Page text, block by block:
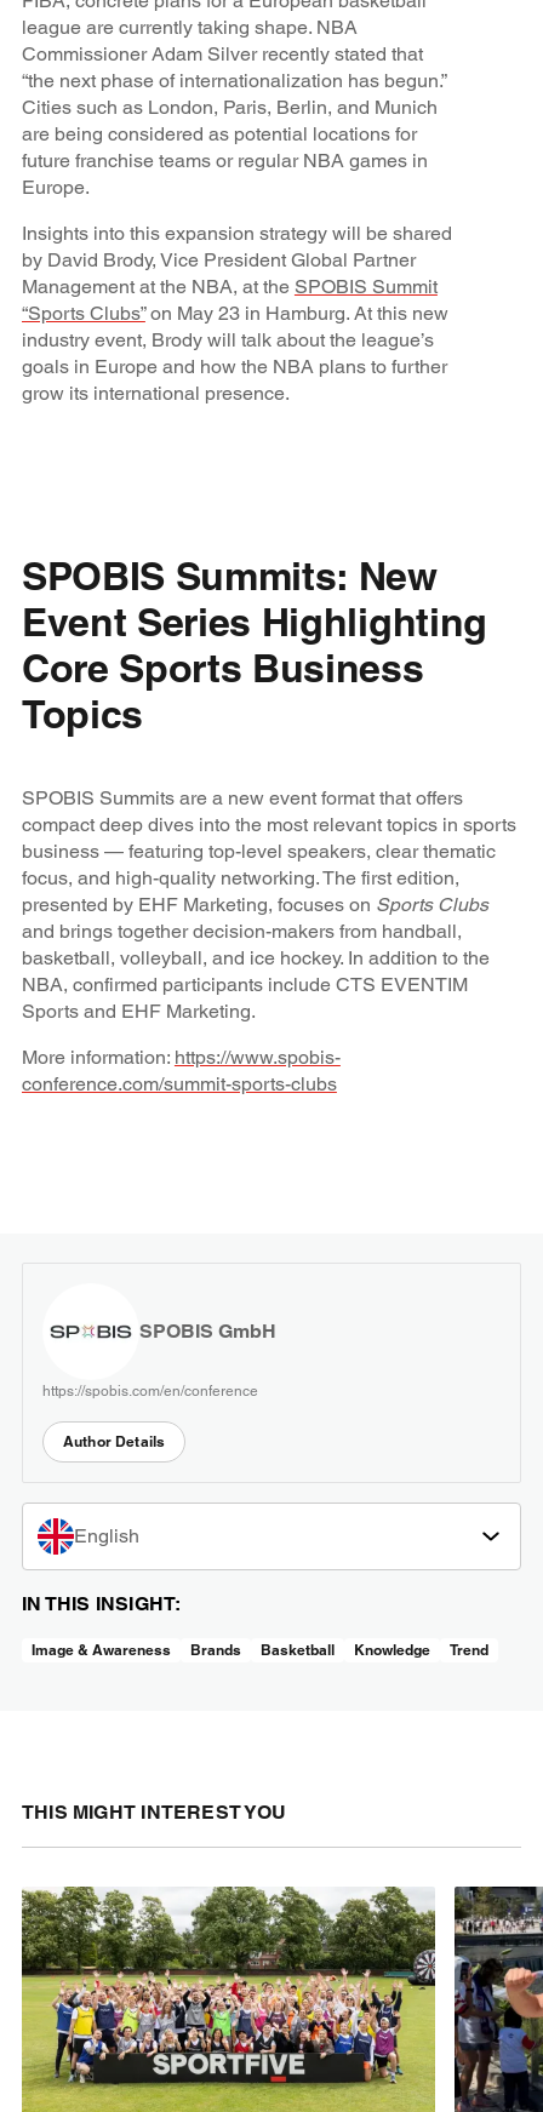
league are currently taking shape. NBA
Commissioner Adam Silver recently stated that
“the next phase of internationalization has begun.”
Cities such as London, Paris, Berlin, and Munich
are being considered as potential locations for
future franchise teams or regular NBA games in
Europe.
Insights into this expansion strategy will be shared
by David Brody, Vice President Global Partner
Management at the NBA, at the SPOBIS Summit
“Sports Clubs”on May 23 in Hamburg. At this new
industry event, Brody will talk about the league’s
goals in Europe and how the NBA plans to further
grow its international presence.
SPOBIS Summits: New
Event Series Highlighting
Core Sports Business
Topics
SPOBIS Summits are a new event format that offers
compact deep dives into the most relevant topics in sports
business — featuring top-level speakers, clear thematic
focus, and high-quality networking. The first edition,
presented by EHF Marketing, focuses on Sports Clubs
and brings together decision-makers from handball,
basketball, volleyball, and ice hockey. In addition to the
NBA, confirmed participants include CTS EVENTIM
Sports and EHF Marketing.
More information: https://www.spobis-
conference.com/summit-sports-clubs
SPOBIS GmbH
https://spobis.com/en/conference
Author Details
English
IN THIS INSIGHT:
Image & Awareness Brands Basketball Knowledge Trend
THIS MIGHT INTEREST YOU